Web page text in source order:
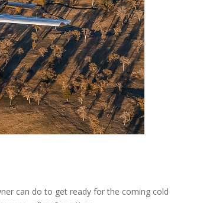
can do to get ready for the coming cold